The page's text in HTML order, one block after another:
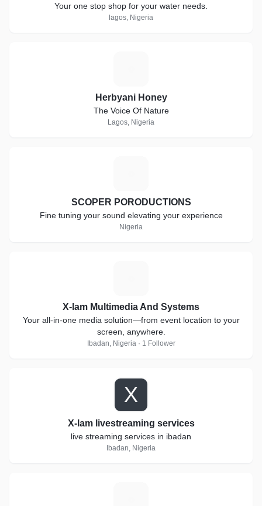
Your one stop shop for your water needs.
lagos, Nigeria
Herbyani Honey
The Voice Of Nature
Lagos, Nigeria
SCOPER PORODUCTIONS
Fine tuning your sound elevating your experience
Nigeria
X-lam Multimedia And Systems
Your all-in-one media solution—from event location to your
screen, anywhere.
Ibadan, Nigeria · 1 Follower
X
X-lam livestreaming services
live streaming services in ibadan
Ibadan, Nigeria